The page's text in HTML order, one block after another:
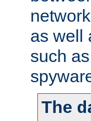
as well
such
The